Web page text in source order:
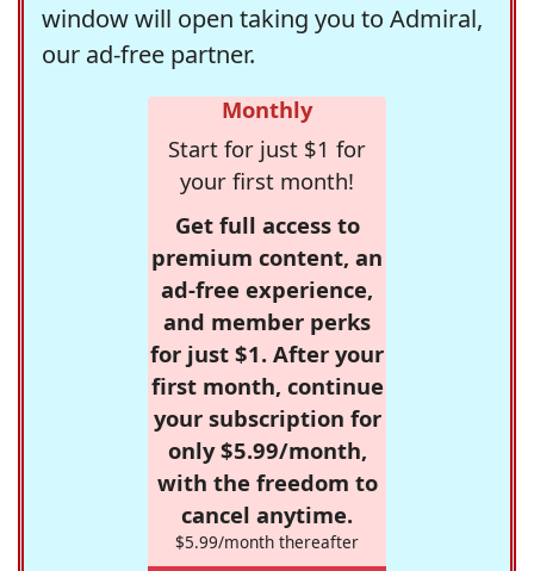
window will open taking you to Admiral,
our ad-free partner.
Monthly
Start for just $1 for
your first month!
Get full access to
premium content, an
ad-free experience,
and member perks
for just $1. After your
first month, continue
your subscription for
only $5.99/month,
with the freedom to
cancel anytime.
$5.99/month thereafter